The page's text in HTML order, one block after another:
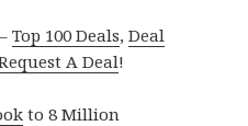
Top 100 Deals,Deal
A Deal!
to 8 Million